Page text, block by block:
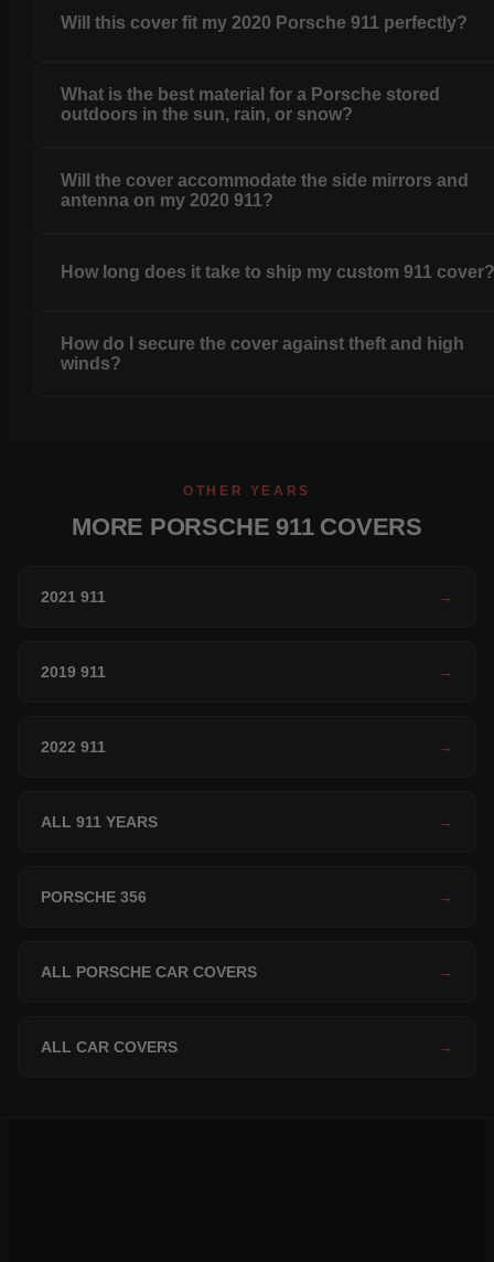
Will this cover fit my 2020 Porsche 911 perfectly?
What is the best material for a Porsche stored
outdoors in the sun, rain, or snow?
Will the cover accommodate the side mirrors and
antenna on my 2020 911?
How long does it take to ship my custom 911
How do I secure the cover against theft and high
winds?
OTHER YEARS
MORE PORSCHE 911 COVERS
2021 911 →
2019 911 →
2022 911 →
ALL 911 YEARS →
PORSCHE 356 →
ALL PORSCHE CAR COVERS →
ALL CAR COVERS →